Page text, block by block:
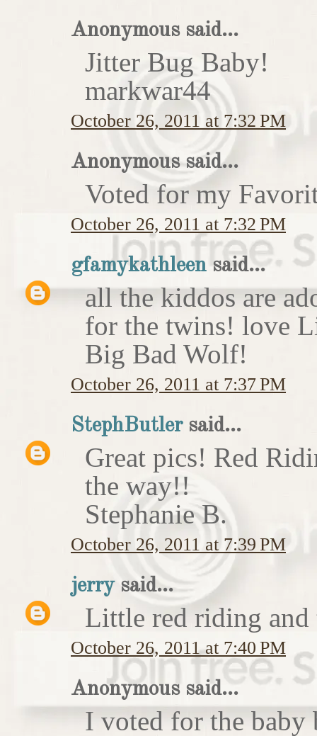
Anonymous said...
Jitter Bug Baby!
markwar44
October 26, 2011 at 7:32 PM
Anonymous said...
Voted for my
October 26, 2011 at 7:32 PM
gfamykathleen said...
all the kiddos are
for the twins! love
Big Bad Wolf!
October 26, 2011 at 7:37 PM
StephButlersaid...
Great pics! Red
the way!!
Stephanie B.
October 26, 2011 at 7:39 PM
jerrysaid...
Little red riding
October 26, 2011 at 7:40 PM
Anonymous said...
I voted for the baby